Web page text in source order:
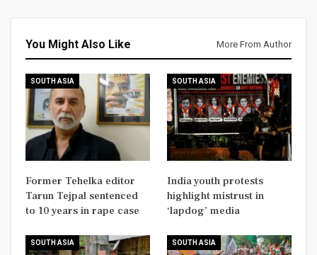
You Might Also Like More From Author
SOUTH ASIA
Former Tehelka editor
Tarun Tejpal sentenced
to 10 years in rape case
SOUTH ASIA
India youth protests
highlight mistrust in
‘lapdog’ media
SOUTH ASIA SOUTH ASIA